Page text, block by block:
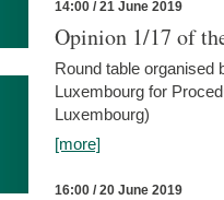
14:00 / 21 June 2019
Opinion 1/17 of
Round table organised
Luxembourg for
Luxembourg)
[more]
16:00 / 20 June 2019